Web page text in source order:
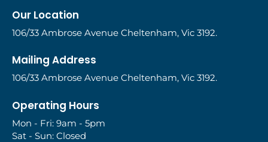
Our Location
106/33 Ambrose Avenue Cheltenham, Vic 3192.
Mailing Address
106/33 Ambrose Avenue Cheltenham, Vic 3192.
Operating Hours
Mon - Fri: 9am - 5pm
Sat - Sun: Closed